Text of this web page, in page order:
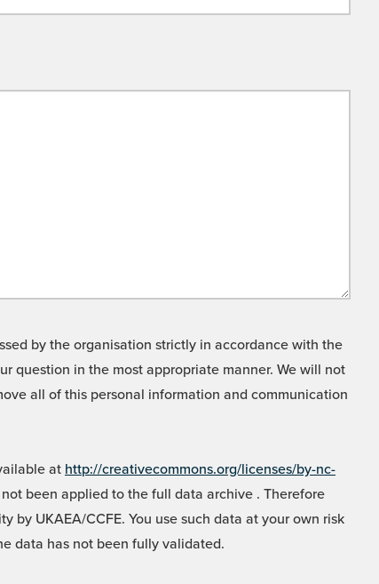
by the organisation strictly in accordance with the
question in the most appropriate manner. We will not
all of this personal information and communication
at http://creativecommons.org/licenses/by-nc-
been applied to the full data archive . Therefore
UKAEA/CCFE. You use such data at your own risk
data has not been fully validated.